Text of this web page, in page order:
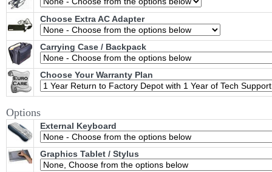
Choose Extra AC Adapter
Carrying Case / Backpack
Choose Your Warranty Plan
Options
External Keyboard
Graphics Tablet / Stylus